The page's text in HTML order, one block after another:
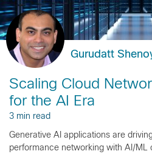
Gurudatt
Scaling Cloud
for the AI Era
3 min read
Generative AI applications are
performance networking with AI/ML